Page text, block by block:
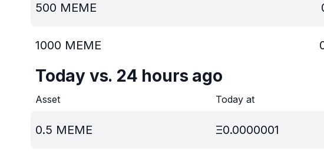
500 MEME
1000 MEME
Today vs. 24 hours ago
Asset Today at
0.5 MEME Ξ0.0000001